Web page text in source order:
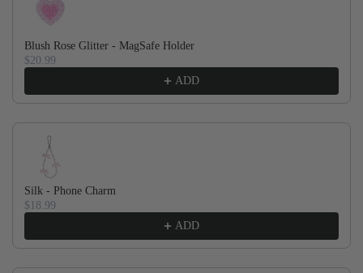
Blush Rose Glitter - MagSafe Holder
$20.99
ADD
Silk - Phone Charm
$18.99
ADD